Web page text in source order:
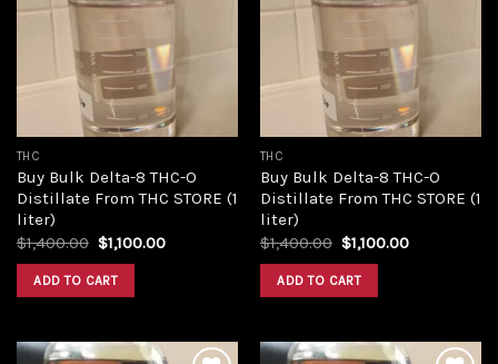
THC
Buy Bulk Delta-8 THC-O
Distillate From THC STORE (1
liter)
$1,400.00 Original
price
was:
$1,400.00.
$1,100.00Current
ADD TO CART
THC
Buy Bulk Delta-8 THC-O
Distillate From THC STORE (1
liter)
$1,400.00 Original
price
was:
$1,400.00.
$1,100.00Current
ADD TO CART